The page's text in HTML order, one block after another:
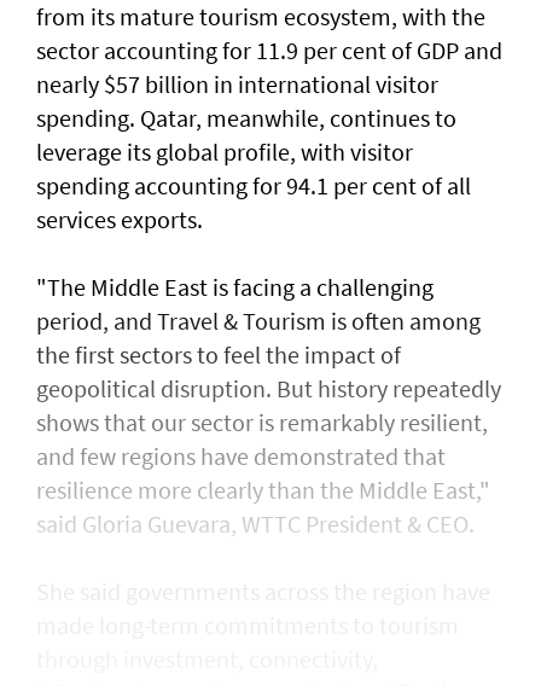
from its mature tourism ecosystem, with the
sector accounting for 11.9 per cent of GDP and
nearly $57 billion in international visitor
spending. Qatar, meanwhile, continues to
leverage its global profile, with visitor
spending accounting for 94.1 per cent of all
services exports.
"The Middle East is facing a challenging
period, and Travel & Tourism is often among
the first sectors to feel the impact of
geopolitical disruption. But history repeatedly
shows that our sector is remarkably resilient,
and few regions have demonstrated that
resilience more clearly than the Middle East,"
said Gloria Guevara, WTTC President & CEO.